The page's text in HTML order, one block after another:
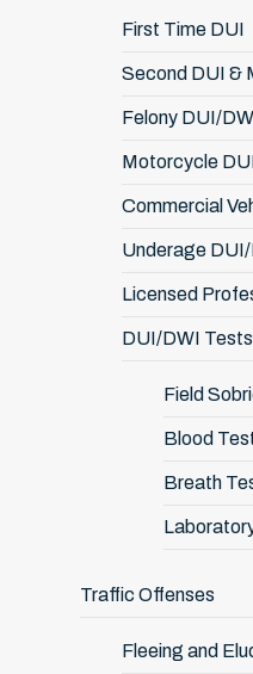
First Time DUI
Second DUI &
Felony DUI/
Motorcycle
Commercial
Underage
Licensed
DUI/DWI Tests
Field
Blood
Breath
Traffic Offenses
Fleeing and